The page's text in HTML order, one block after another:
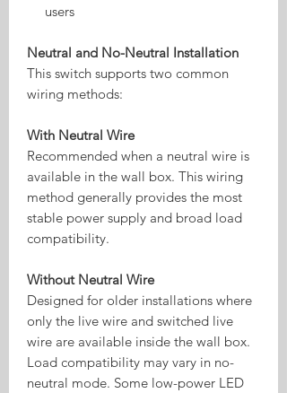
users
Neutral and No-Neutral Installation
This switch supports two common
wiring methods:
With Neutral Wire
Recommended when a neutral wire is
available in the wall box. This wiring
method generally provides the most
stable power supply and broad load
compatibility.
Without Neutral Wire
Designed for older installations where
only the live wire and switched live
wire are available inside the wall box.
Load compatibility may vary in no-
neutral mode. Some low-power LED